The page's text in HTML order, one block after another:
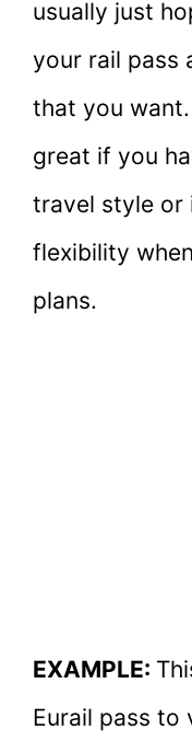
usually just
your rail pass
that you
great if you
travel style or
flexibility
plans.
EXAMPLE:
Eurail pass to